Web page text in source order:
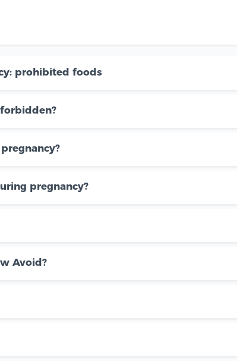
prohibited foods
pregnancy?
Avoid?